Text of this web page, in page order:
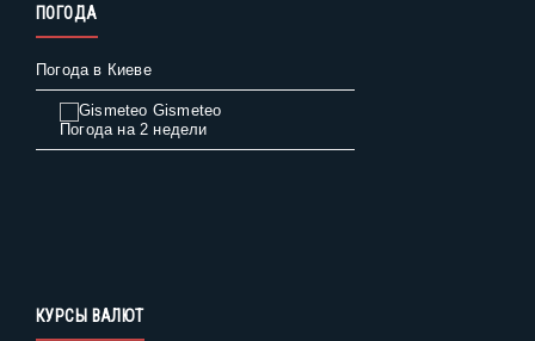
ПОГОДА
Погода в Киеве
Gismeteo
Погода на 2 недели
КУРСЫ ВАЛЮТ